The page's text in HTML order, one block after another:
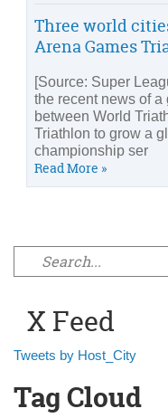
Three world
Arena Games
[Source: Super
the recent news of
between World
Triathlon to grow a
championship ser
Read More »
Search
X Feed
Tweets by Host_City
Tag Cloud